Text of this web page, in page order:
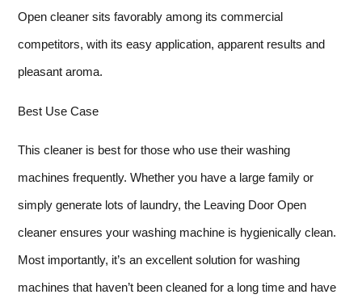
Open cleaner sits favorably among its commercial
competitors, with its easy application, apparent results and
pleasant aroma.
Best Use Case
This cleaner is best for those who use their washing
machines frequently. Whether you have a large family or
simply generate lots of laundry, the Leaving Door Open
cleaner ensures your washing machine is hygienically clean.
Most importantly, it’s an excellent solution for washing
machines that haven’t been cleaned for a long time and have